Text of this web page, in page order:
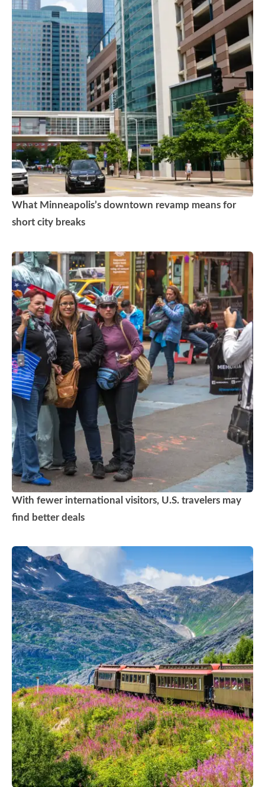
What Minneapolis’s downtown revamp means for
short city breaks
With fewer international visitors, U.S. travelers may
find better deals